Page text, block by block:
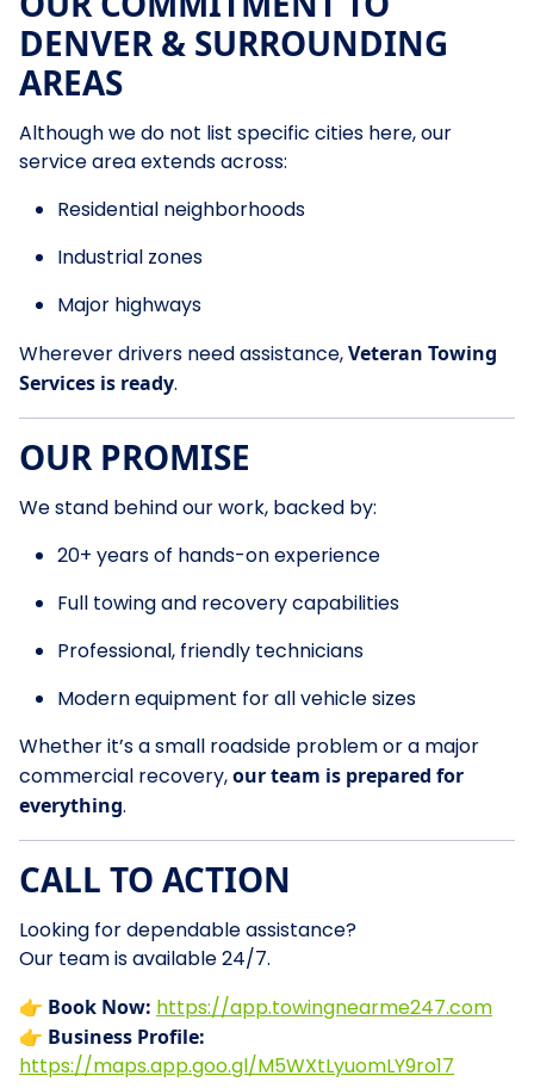
DENVER & SURROUNDING
AREAS
Although we do not list specific cities here, our
service area extends across:
Residential neighborhoods
Industrial zones
Major highways
Wherever drivers need assistance,Veteran Towing
Services is ready.
OUR PROMISE
We stand behind our work, backed by:
20+ years of hands-on experience
Full towing and recovery capabilities
Professional, friendly technicians
Modern equipment for all vehicle sizes
Whether it’s a small roadside problem or a major
commercial recovery,our team is prepared for
everything.
CALL TO ACTION
Looking for dependable assistance?
Our team is available 24/7.
👉 Book Now: https://app.towingnearme247.com
👉 Business Profile:
https://maps.app.goo.gl/M5WXtLyuomLY9ro17